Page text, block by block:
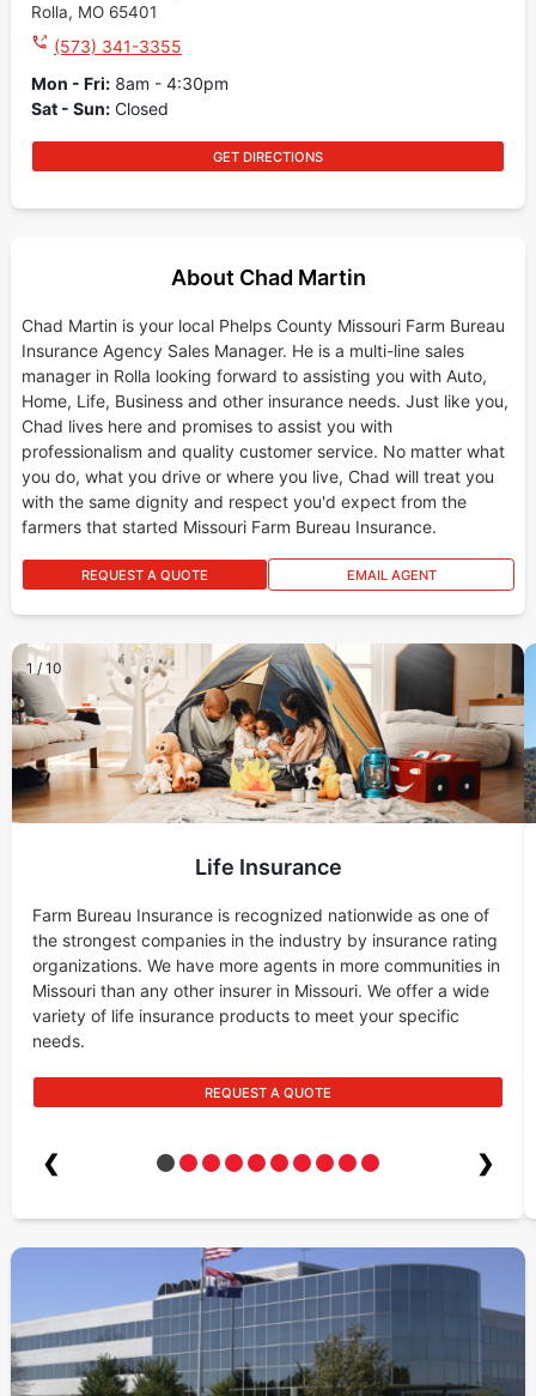
Rolla, MO 65401
(573) 341-3355
Mon - Fri: 8am - 4:30pm
Sat - Sun: Closed
GET DIRECTIONS
About Chad Martin
Chad Martin is your local Phelps County Missouri Farm Bureau
Insurance Agency Sales Manager. He is a multi-line sales
manager in Rolla looking forward to assisting you with Auto,
Home, Life, Business and other insurance needs. Just like you,
Chad lives here and promises to assist you with
professionalism and quality customer service. No matter what
you do, what you drive or where you live, Chad will treat you
with the same dignity and respect you'd expect from the
farmers that started Missouri Farm Bureau Insurance.
REQUEST A QUOTE EMAIL AGENT
1 / 10
Life Insurance
Farm Bureau Insurance is recognized nationwide as one of
the strongest companies in the industry by insurance rating
organizations. We have more agents in more communities in
Missouri than any other insurer in Missouri. We offer a wide
variety of life insurance products to meet your specific
needs.
REQUEST A QUOTE
❮ ❯